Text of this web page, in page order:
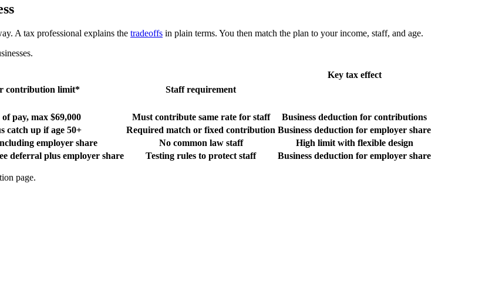
A tax professional explains the tradeoffs in plain terms. You then match the plan to your income, staff, and age.
contribution limit* Staff requirement
Key tax effect
pay, max $69,000 Must contribute same rate for staff
Business deduction for contributions
catch up if age 50+ Required match or fixed contribution Business deduction for employer share
employer share No common law staff
High limit with flexible design
deferral plus employer share Testing rules to protect staff Business deduction for employer share
page.